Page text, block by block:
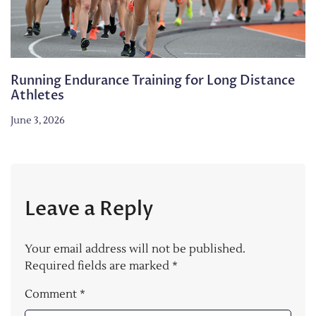
Running Endurance Training for Long Distance
Athletes
June 3, 2026
Leave a Reply
Your email address will not be published.
Required fields are marked *
Comment *